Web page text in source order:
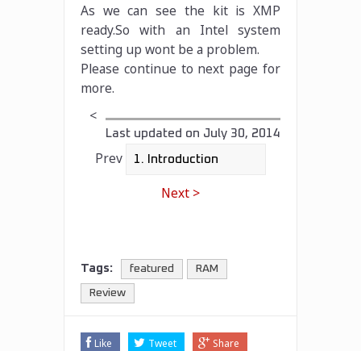
As we can see the kit is XMP
ready.So with an Intel system
setting up wont be a problem.
Please continue to next page for
more.
Last updated on July 30, 2014
<
Prev
Next >
Tags: featured RAM
Review
Like Tweet Share